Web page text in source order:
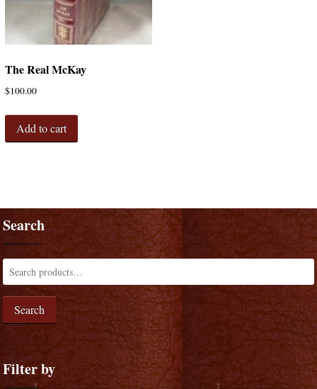
The Real McKay
$100.00
Add to cart
Search
Search
Filter by